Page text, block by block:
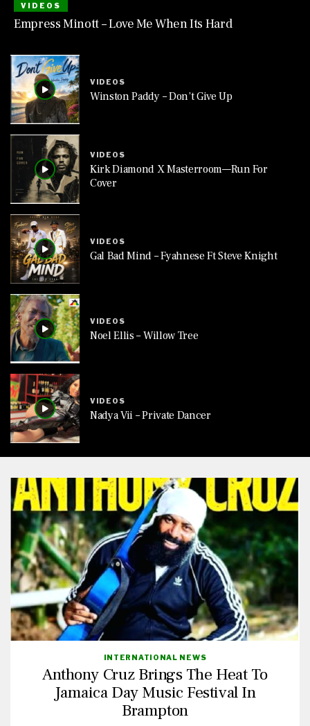
VIDEOS
Empress Minott – Love Me When Its Hard
VIDEOS
Winston Paddy – Don’t Give Up
VIDEOS
Kirk Diamond X Masterroom—Run For
Cover
VIDEOS
Gal Bad Mind – Fyahnese Ft Steve Knight
VIDEOS
Noel Ellis – Willow Tree
VIDEOS
Nadya Vii – Private Dancer
INTERNATIONAL NEWS
Anthony Cruz Brings The Heat To
Jamaica Day Music Festival In
Brampton